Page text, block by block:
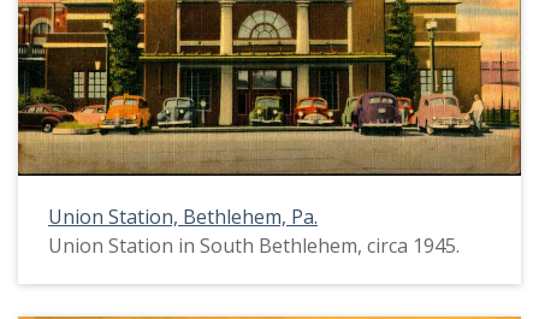
Union Station, Bethlehem, Pa.
Union Station in South Bethlehem, circa 1945.